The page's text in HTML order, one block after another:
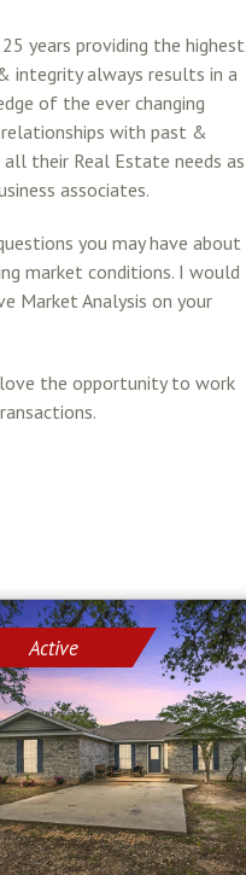
years providing the highest
integrity always results in a
of the ever changing
with past &
their Real Estate needs as
associates.
you may have about
market conditions. I would
Market Analysis on your
the opportunity to work
Active